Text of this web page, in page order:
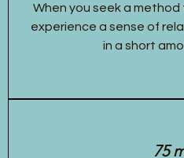
When you seek a
experience a sense of
in a short
75